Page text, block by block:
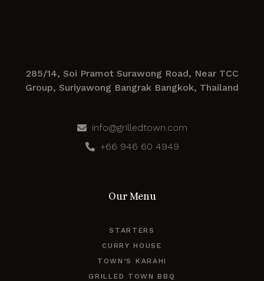
285/14, Soi Pramot Surawong Road, Near TCC
Group, Suriyawong Bangrak Bangkok, Thailand
info@grilledtown.com
+66 946 60 4949
Our Menu
STARTERS
CURRY HOUSE
TOWN’S KARAHI
GRILLED TOWN BBQ